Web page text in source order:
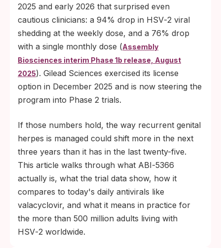
Gilead Sciences licensed the program from
Assembly Biosciences in December 2025
and plans to begin Phase 2 trials in mid-
2026; an FDA-approved monthly herpes
pill, if everything goes smoothly, is still likely
several years away.
2025 and early 2026 that surprised even
cautious clinicians: a 94% drop in HSV‑2 viral
shedding at the weekly dose, and a 76% drop
with a single monthly dose (Assembly
Biosciences interim Phase 1b release, August
2025). Gilead Sciences exercised its license
option in December 2025 and is now steering the
program into Phase 2 trials.
If those numbers hold, the way recurrent genital
herpes is managed could shift more in the next
three years than it has in the last twenty-five.
This article walks through what ABI‑5366
actually is, what the trial data show, how it
compares to today's daily antivirals like
valacyclovir, and what it means in practice for
the more than 500 million adults living with
HSV‑2 worldwide.